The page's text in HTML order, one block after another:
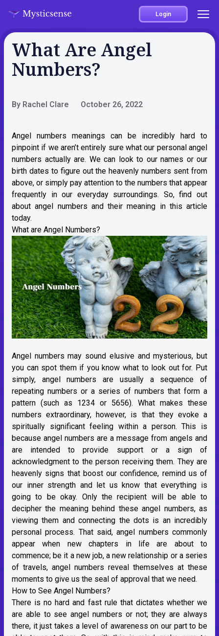
Login
What Are Angel
Numbers?
By Rachel Clare October 26, 2022
Angel numbers meanings can be incredibly hard to
pinpoint if we aren’t entirely sure what our personal angel
numbers actually are. We can look to our names or our
birth dates to figure out the heavenly numbers sent from
above, or simply pay attention to the numbers that appear
frequently in our everyday surroundings. So, find out
about angel numbers and their meaning in this article
today.
What are Angel Numbers?
Angel numbers may sound elusive and mysterious, but
you can spot them if you know what to look out for. Put
simply, angel numbers are usually a sequence of
repeating numbers or a series of numbers that form a
pattern (such as 1234 or 5656). What makes these
numbers extraordinary, however, is that they evoke a
spiritually significant feeling within a person. This is
because angel numbers are a message from angels and
are intended to provide support or a sign of
acknowledgment to the person receiving them. They are
heavenly signs that boost our confidence, remind us of
our inner strength and let us know that everything is
going to be okay. Only the recipient will be able to
decipher the meaning behind these angel numbers, as
viewing them and connecting the dots is an incredibly
personal process. That said, angel numbers commonly
appear when new chapters in life are about to
commence; be it a new job, a new relationship or a series
of travels, angel numbers reveal themselves at these
moments to give us the seal of approval that we need.
How to See Angel Numbers?
There is no hard and fast rule that dictates whether we
are able to see angel numbers or not; they are always
there, it just takes a level of awareness on our part to be